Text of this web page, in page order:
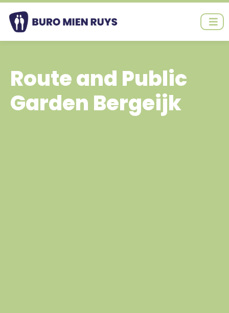
Ga
naar
inhoud
Route and Public
Garden Bergeijk